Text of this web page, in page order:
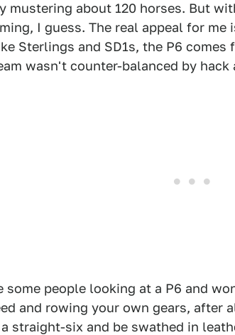
mustering about 120 horses. But
I guess. The real appeal for
Sterlings and SD1s, the P6 comes
wasn't counter-balanced by hack
some people looking at a P6 and
and rowing your own gears, after
straight-six and be swathed in